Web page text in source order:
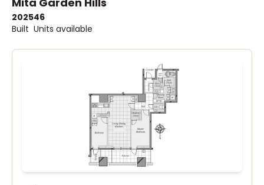
2025
Built
46
Units available